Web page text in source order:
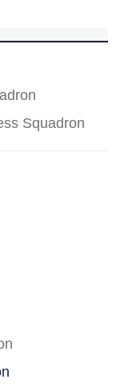
Squadron